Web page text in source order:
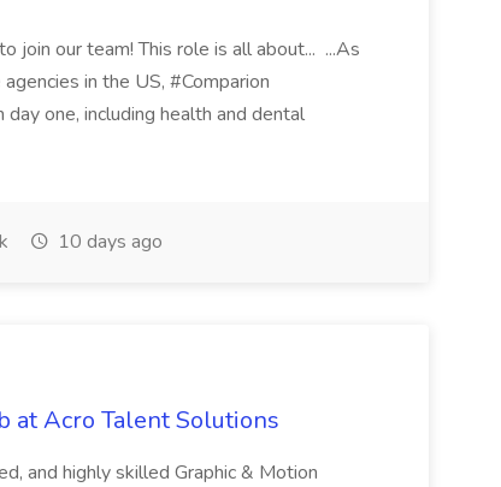
join our team! This role is all about... ...As
in the US, #Comparion
one, including health and dental
10 days ago
at Acro Talent Solutions
and highly skilled Graphic & Motion